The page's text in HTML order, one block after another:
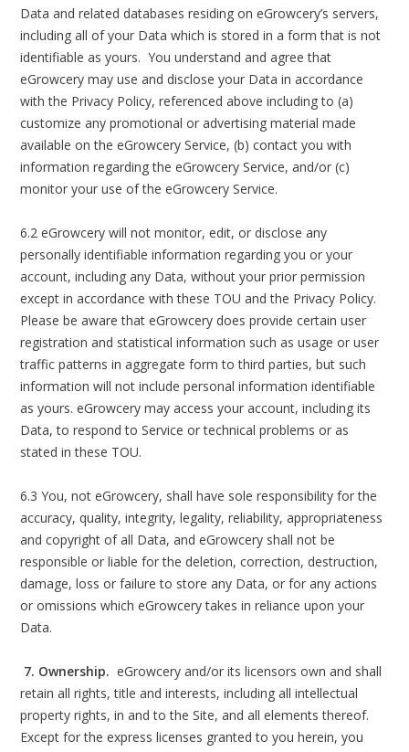
Data and related databases residing on eGrowcery’s servers,
including all of your Data which is stored in a form that is not
identifiable as yours. You understand and agree that
eGrowcery may use and disclose your Data in accordance
with the Privacy Policy, referenced above including to (a)
customize any promotional or advertising material made
available on the eGrowcery Service, (b) contact you with
information regarding the eGrowcery Service, and/or (c)
monitor your use of the eGrowcery Service.
6.2 eGrowcery will not monitor, edit, or disclose any
personally identifiable information regarding you or your
account, including any Data, without your prior permission
except in accordance with these TOU and the Privacy Policy.
Please be aware that eGrowcery does provide certain user
registration and statistical information such as usage or user
traffic patterns in aggregate form to third parties, but such
information will not include personal information identifiable
as yours. eGrowcery may access your account, including its
Data, to respond to Service or technical problems or as
stated in these TOU.
6.3 You, not eGrowcery, shall have sole responsibility for the
accuracy, quality, integrity, legality, reliability, appropriateness
and copyright of all Data, and eGrowcery shall not be
responsible or liable for the deletion, correction, destruction,
damage, loss or failure to store any Data, or for any actions
or omissions which eGrowcery takes in reliance upon your
Data.
7. Ownership. eGrowcery and/or its licensors own and shall
retain all rights, title and interests, including all intellectual
property rights, in and to the Site, and all elements thereof.
Except for the express licenses granted to you herein, you